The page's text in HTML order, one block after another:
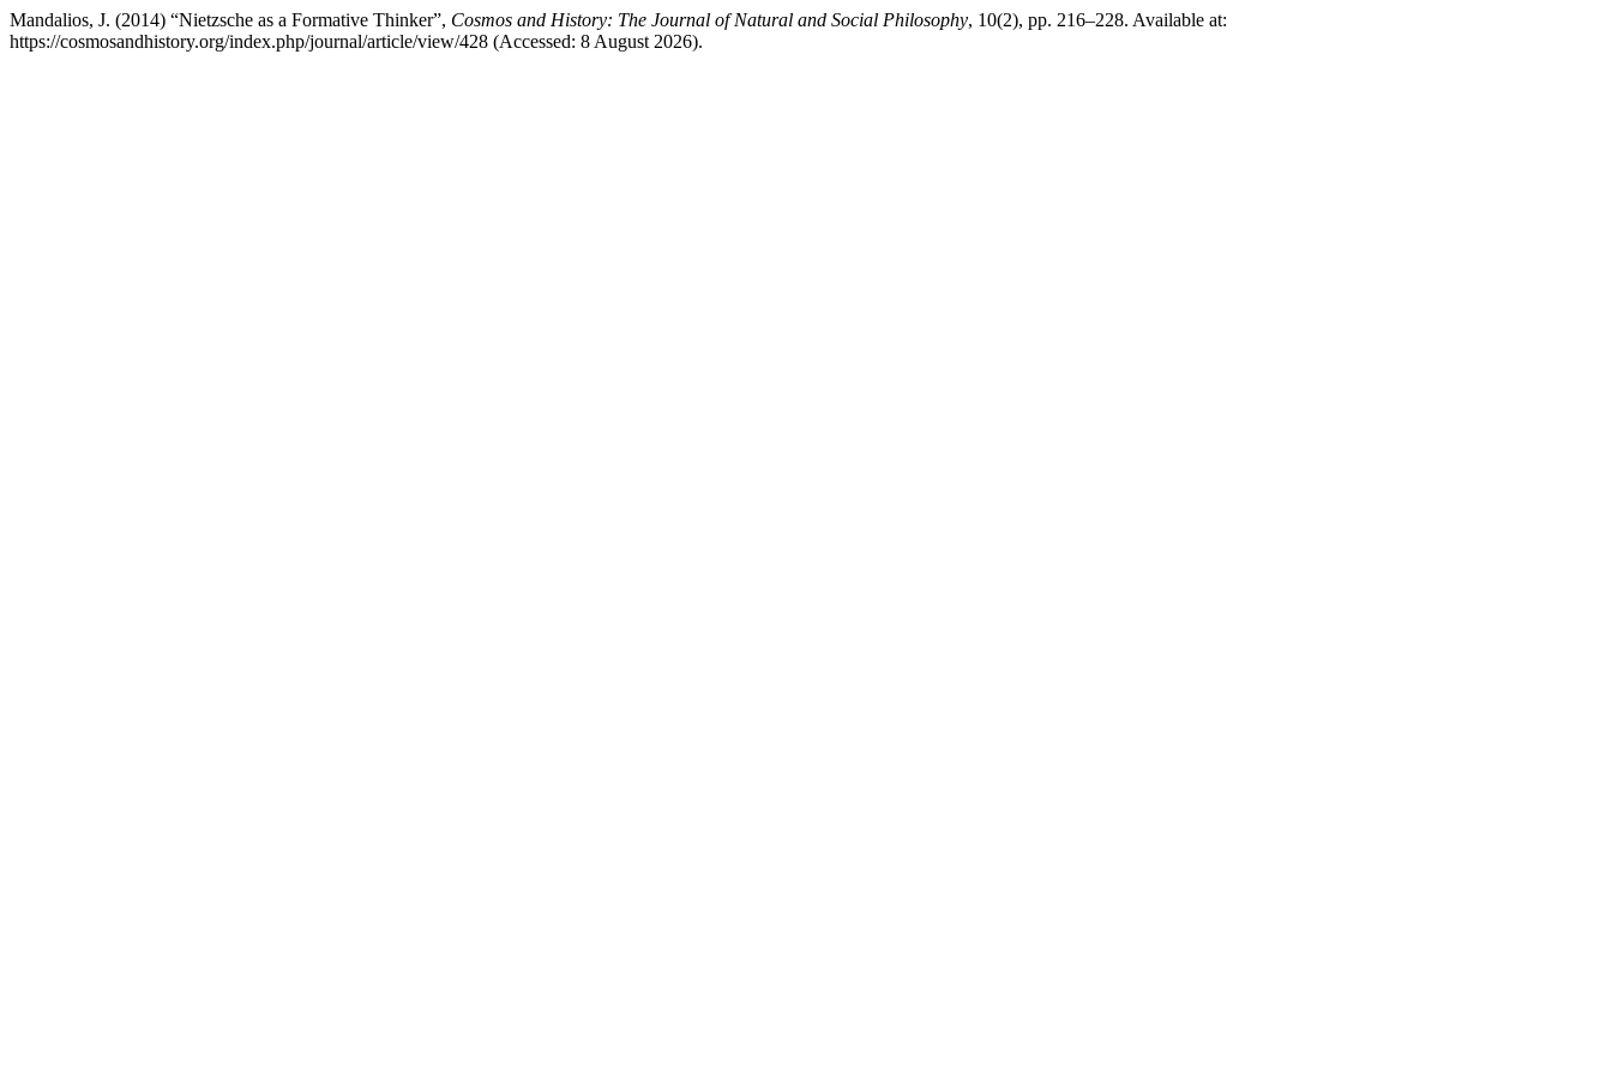
Mandalios, J. (2014) “Nietzsche as a Formative Thinker”, Cosmos and History: The Journal of Natural and Social Philosophy, 10(2), pp. 216–228. Available at:
https://cosmosandhistory.org/index.php/journal/article/view/428 (Accessed: 8 August 2026).